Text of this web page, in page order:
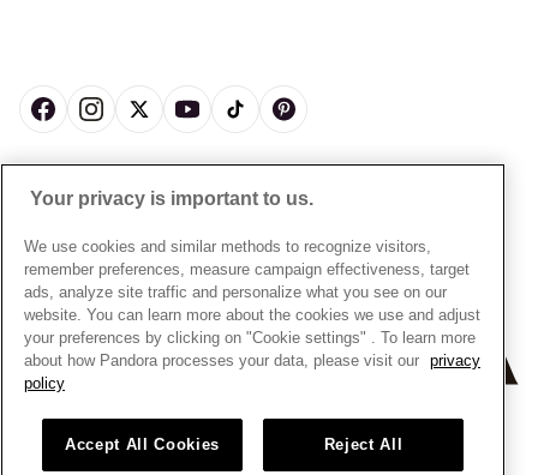
UGC T&Cs
Gift Cards
My Pandora Terms
Cookie Policy
Privacy Rights Request Form
Privacy Policy
Modern Slavery Statement
Gender Pay Gap Reports
Assay Assured Plus Certificate
Manufacturer and Importer Information
Sustainability
Craftsmanship
Careers
Site Map
© ALL RIGHTS RESERVED. 2026 Pandora
Your privacy is important to us.
We use cookies and similar methods to recognize visitors,
remember preferences, measure campaign effectiveness, target
ads, analyze site traffic and personalize what you see on our
website. You can learn more about the cookies we use and adjust
your preferences by clicking on "Cookie settings" . To learn more
about how Pandora processes your data, please visit our privacy
policy
Accept All Cookies Reject All